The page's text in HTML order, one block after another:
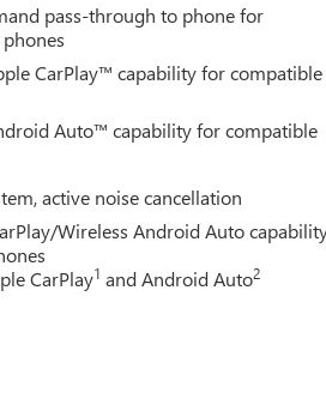
pass-through to phone for
CarPlay™ capability for compatible
Auto™ capability for compatible
active noise cancellation
Wireless Android Auto
CarPlay1 and Android Auto2